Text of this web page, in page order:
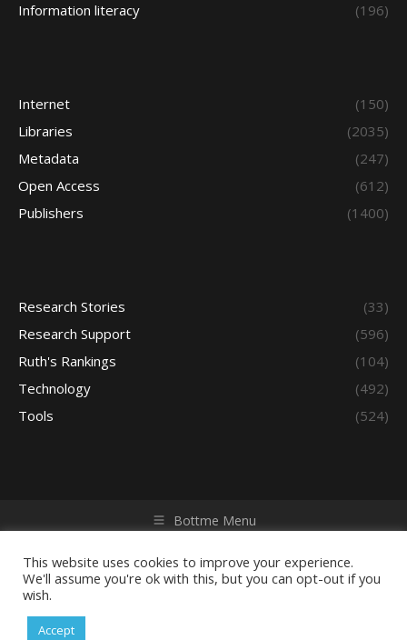
Information literacy
(196)
Internet
(150)
Libraries
(2035)
Metadata
(247)
Open Access
(612)
Publishers
(1400)
Research Stories
(33)
Research Support
(596)
Ruth's Rankings
(104)
Technology
(492)
Tools
(524)
Bottme Menu
reserved. Powered by iGroup Technology Services.
This website uses cookies to improve your experience.
We'll assume you're ok with this, but you can opt-out if you
wish.
Accept